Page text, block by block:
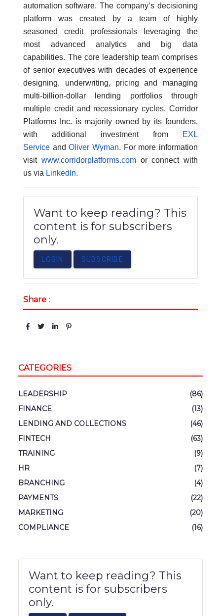
automation software. The company’s decisioning
platform was created by a team of highly
seasoned credit professionals leveraging the
most advanced analytics and big data
capabilities. The core leadership team comprises
of senior executives with decades of experience
designing, underwriting, pricing and managing
multi-billion-dollar lending portfolios through
multiple credit and recessionary cycles. Corridor
Platforms Inc. is majority owned by its founders,
with additional investment from
EXL
Service andOliver Wyman. For more information
visit www.corridorplatforms.comor connect with
us via LinkedIn.
Want to keep reading? This
content is for subscribers
only.
LOGIN SUBSCRIBE
Share :
CATEGORIES
LEADERSHIP
(86)
FINANCE
(13)
LENDING AND COLLECTIONS
(46)
FINTECH
(63)
TRAINING
(9)
HR
(7)
BRANCHING
(4)
PAYMENTS
(22)
MARKETING
(20)
COMPLIANCE
(16)
Want to keep reading? This
content is for subscribers
only.